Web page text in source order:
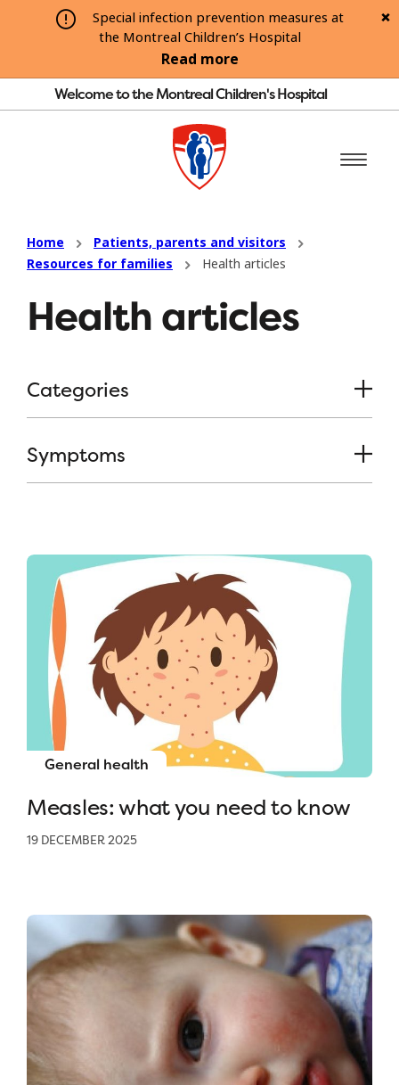
Special infection prevention measures at
the Montreal Children’s Hospital
Read more
Welcome to the Montreal Children's Hospital
Home
Patients, parents and visitors
Resources for families
Health articles
Health articles
General health
Measles: what you need to know
19 DECEMBER 2025
Categories
Symptoms